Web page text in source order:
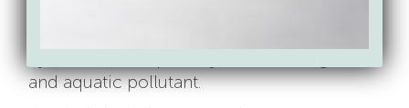
and aquatic pollutant.